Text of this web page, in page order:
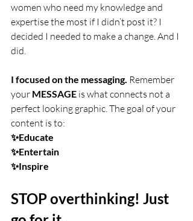
women who need my knowledge and
expertise the most if I didn’t post it? I
decided I needed to make a change. And I
did.
I focused on the messaging. Remember
your MESSAGE is what connects not a
perfect looking graphic. The goal of your
content is to:
✨Educate
✨Entertain
✨Inspire
STOP overthinking! Just